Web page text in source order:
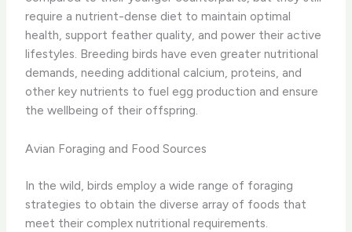
require a nutrient-dense diet to maintain optimal
health, support feather quality, and power their active
lifestyles. Breeding birds have even greater nutritional
demands, needing additional calcium, proteins, and
other key nutrients to fuel egg production and ensure
the wellbeing of their offspring.
Avian Foraging and Food Sources
In the wild, birds employ a wide range of foraging
strategies to obtain the diverse array of foods that
meet their complex nutritional requirements.